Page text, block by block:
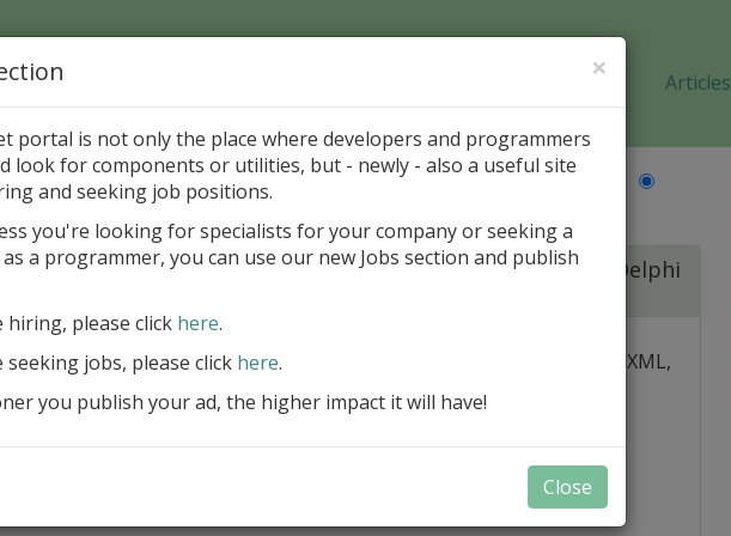
Jobs Articles
Page > Pattern is
2020: A Powerful Security Component Suite for Delphi
Builder
Create and validate signatures over PDF, XML,
Manage X.509 certificates easily and
transparently on all platforms
Integrate swiftly to local, national, and
×
portal is not only the place where developers and programmers
look for components or utilities, but - newly - also a useful site
and seeking job positions.
you're looking for specialists for your company or seeking a
a programmer, you can use our new Jobs section and publish
hiring, please click here.
jobs, please click here.
you publish your ad, the higher impact it will have!
Close